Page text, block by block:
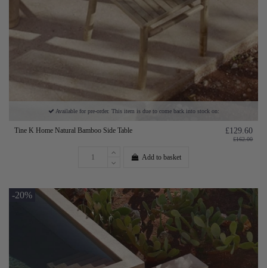
Available for pre-order. This item is due to come back into stock on:
Tine K Home Natural Bamboo Side Table £129.60
£162.00
Add to basket
-20%